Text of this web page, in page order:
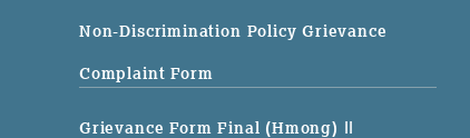
Non-Discrimination Policy Grievance
Complaint Form
Grievance Form Final (Hmong) ||